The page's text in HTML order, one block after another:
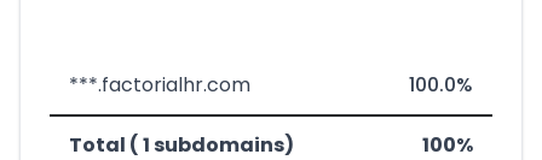
***.factorialhr.com 100.0%
Total ( 1 subdomains) 100%